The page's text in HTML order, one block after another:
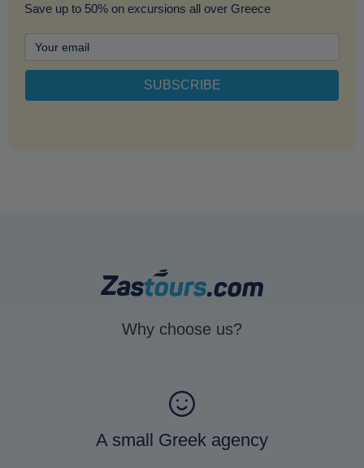
Save up to 50% on excursions all over Greece
Why choose us?
A small Greek agency